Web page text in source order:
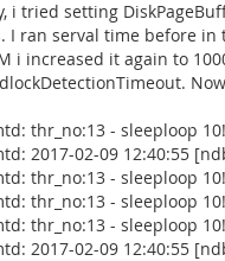
i tried setting
I ran serval time before
i increased it again to
thr_no:13 - sleeploop
2017-02-09 12:40:55
thr_no:13 - sleeploop
thr_no:13 - sleeploop
thr_no:13 - sleeploop
2017-02-09 12:40:55